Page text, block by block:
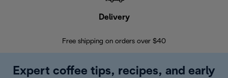
Delivery
Free shipping on orders over $40
Expert coffee tips, recipes, and early